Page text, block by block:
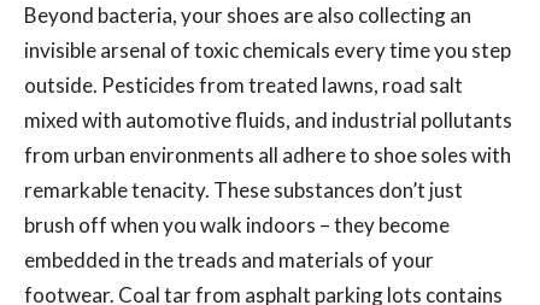
Beyond bacteria, your shoes are also collecting an
invisible arsenal of toxic chemicals every time you step
outside. Pesticides from treated lawns, road salt
mixed with automotive fluids, and industrial pollutants
from urban environments all adhere to shoe soles with
remarkable tenacity. These substances don’t just
brush off when you walk indoors – they become
embedded in the treads and materials of your
footwear. Coal tar from asphalt parking lots contains